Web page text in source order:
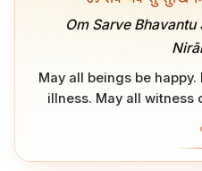
Om Sarve Bhavantu
May all beings be
illness. May all witness